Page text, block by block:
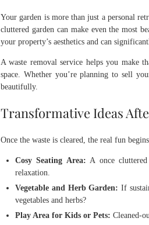
Your garden is more than just a personal
cluttered garden can make even the most
your property’s aesthetics and can
A waste removal service helps you make
space. Whether you’re planning to sell
beautifully.
Transformative Ideas
Once the waste is cleared, the real fun
Cosy Seating Area: A once
relaxation.
Vegetable and Herb Garden: If
vegetables and herbs?
Play Area for Kids or Pets: Cleaned-